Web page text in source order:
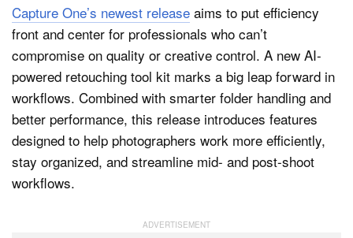
Capture One’s newest release aims to put efficiency
front and center for professionals who can’t
compromise on quality or creative control. A new AI-
powered retouching tool kit marks a big leap forward in
workflows. Combined with smarter folder handling and
better performance, this release introduces features
designed to help photographers work more efficiently,
stay organized, and streamline mid- and post-shoot
workflows.